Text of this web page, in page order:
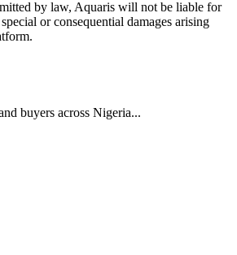
by law, Aquaris will not be liable for
or consequential damages arising
buyers across Nigeria...